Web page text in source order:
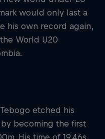
would only last a
his own record again,
World U20
etched his
becoming the first